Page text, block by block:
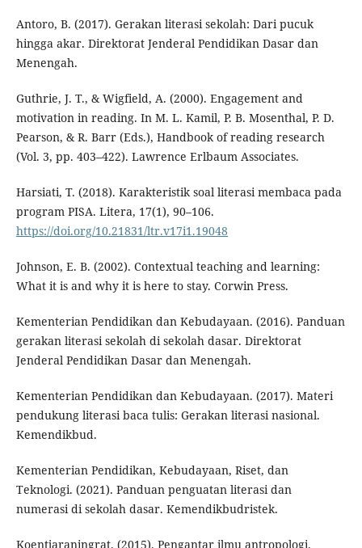
Antoro, B. (2017). Gerakan literasi sekolah: Dari pucuk
hingga akar. Direktorat Jenderal Pendidikan Dasar dan
Menengah.
Guthrie, J. T., & Wigfield, A. (2000). Engagement and
motivation in reading. In M. L. Kamil, P. B. Mosenthal, P. D.
Pearson, & R. Barr (Eds.), Handbook of reading research
(Vol. 3, pp. 403–422). Lawrence Erlbaum Associates.
Harsiati, T. (2018). Karakteristik soal literasi membaca pada
program PISA. Litera, 17(1), 90–106.
https://doi.org/10.21831/ltr.v17i1.19048
Johnson, E. B. (2002). Contextual teaching and learning:
What it is and why it is here to stay. Corwin Press.
Kementerian Pendidikan dan Kebudayaan. (2016). Panduan
gerakan literasi sekolah di sekolah dasar. Direktorat
Jenderal Pendidikan Dasar dan Menengah.
Kementerian Pendidikan dan Kebudayaan. (2017). Materi
pendukung literasi baca tulis: Gerakan literasi nasional.
Kemendikbud.
Kementerian Pendidikan, Kebudayaan, Riset, dan
Teknologi. (2021). Panduan penguatan literasi dan
numerasi di sekolah dasar. Kemendikbudristek.
Koentjaraningrat. (2015). Pengantar ilmu antropologi.